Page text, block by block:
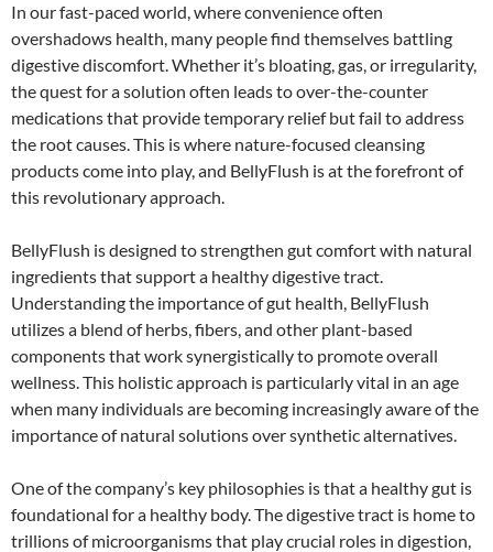
In our fast-paced world, where convenience often
overshadows health, many people find themselves battling
digestive discomfort. Whether it’s bloating, gas, or irregularity,
the quest for a solution often leads to over-the-counter
medications that provide temporary relief but fail to address
the root causes. This is where nature-focused cleansing
products come into play, and BellyFlush is at the forefront of
this revolutionary approach.
BellyFlush is designed to strengthen gut comfort with natural
ingredients that support a healthy digestive tract.
Understanding the importance of gut health, BellyFlush
utilizes a blend of herbs, fibers, and other plant-based
components that work synergistically to promote overall
wellness. This holistic approach is particularly vital in an age
when many individuals are becoming increasingly aware of the
importance of natural solutions over synthetic alternatives.
One of the company’s key philosophies is that a healthy gut is
foundational for a healthy body. The digestive tract is home to
trillions of microorganisms that play crucial roles in digestion,